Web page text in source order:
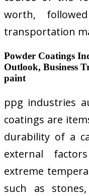
worth,
transportation
Powder Coatings
Outlook, Business
paint
ppg industries
coatings are
durability of a
external
extreme
such as